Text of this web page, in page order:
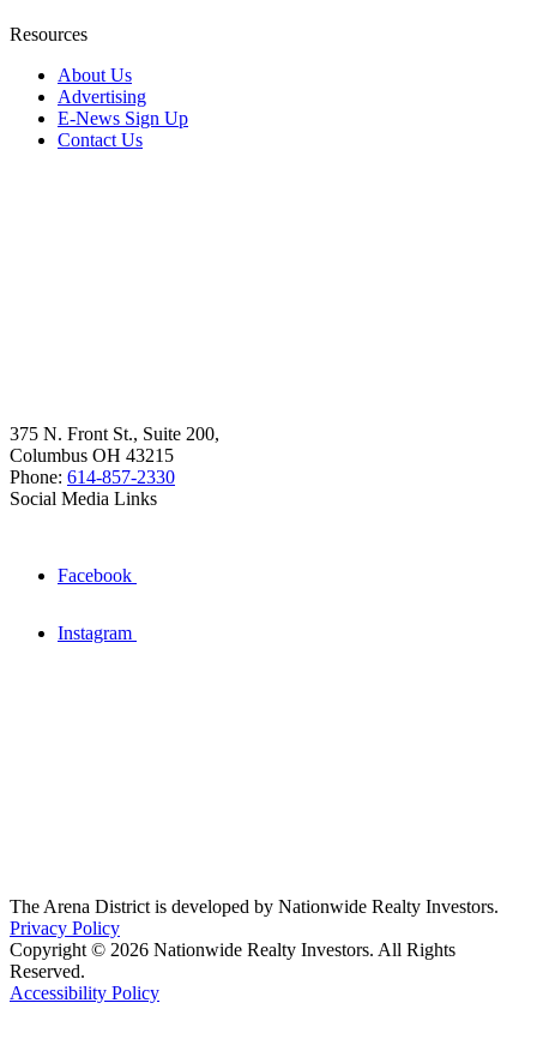
Resources
About Us
Advertising
E-News Sign Up
Contact Us
375 N. Front St., Suite 200,
Columbus OH 43215
Phone: 614-857-2330
Social Media Links
Facebook
Instagram
The Arena District is developed by Nationwide Realty Investors.
Privacy Policy
Copyright © 2026 Nationwide Realty Investors. All Rights
Reserved.
Accessibility Policy